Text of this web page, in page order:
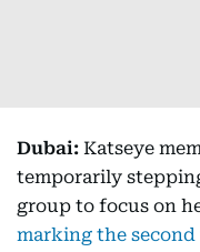
Dubai: Katseye
temporarily
group to focus on
marking the